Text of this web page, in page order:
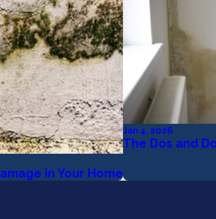
in Your Home
Jan 4, 2026
The Dos and